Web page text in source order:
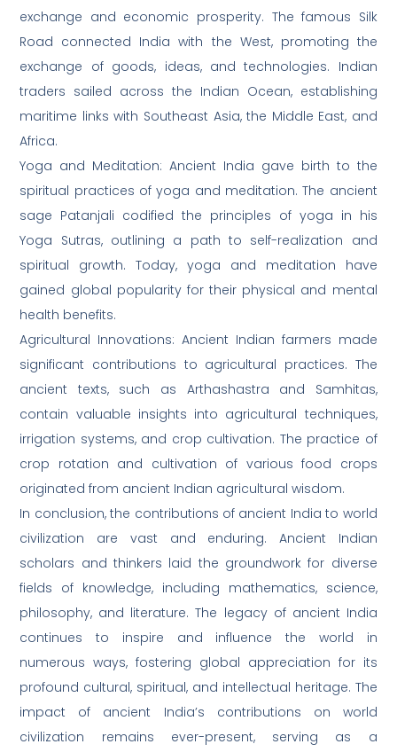
exchange and economic prosperity. The famous Silk
Road connected India with the West, promoting the
exchange of goods, ideas, and technologies. Indian
traders sailed across the Indian Ocean, establishing
maritime links with Southeast Asia, the Middle East, and
Africa.
Yoga and Meditation: Ancient India gave birth to the
spiritual practices of yoga and meditation. The ancient
sage Patanjali codified the principles of yoga in his
Yoga Sutras, outlining a path to self-realization and
spiritual growth. Today, yoga and meditation have
gained global popularity for their physical and mental
health benefits.
Agricultural Innovations: Ancient Indian farmers made
significant contributions to agricultural practices. The
ancient texts, such as Arthashastra and Samhitas,
contain valuable insights into agricultural techniques,
irrigation systems, and crop cultivation. The practice of
crop rotation and cultivation of various food crops
originated from ancient Indian agricultural wisdom.
In conclusion, the contributions of ancient India to world
civilization are vast and enduring. Ancient Indian
scholars and thinkers laid the groundwork for diverse
fields of knowledge, including mathematics, science,
philosophy, and literature. The legacy of ancient India
continues to inspire and influence the world in
numerous ways, fostering global appreciation for its
profound cultural, spiritual, and intellectual heritage. The
impact of ancient India’s contributions on world
civilization remains ever-present, serving as a